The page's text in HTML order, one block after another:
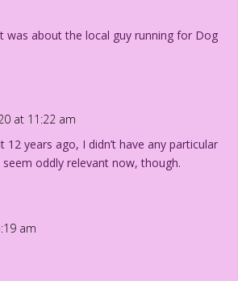
was about the local guy running for Dog
at 11:22 am
12 years ago, I didn’t have any particular
oddly relevant now, though.
am